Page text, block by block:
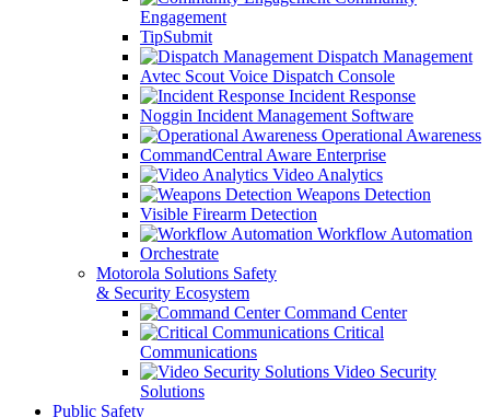
Engagement
TipSubmit
Dispatch Management
Avtec Scout Voice Dispatch Console
Incident Response
Noggin Incident Management Software
Operational Awareness
CommandCentral Aware Enterprise
Video Analytics
Weapons Detection
Visible Firearm Detection
Workflow Automation
Orchestrate
Motorola Solutions Safety
& Security Ecosystem
Command Center
Critical
Communications
Video Security
Solutions
Public Safety